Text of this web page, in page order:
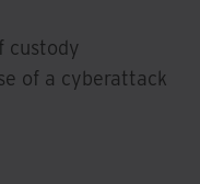
custody
of a cyberattack